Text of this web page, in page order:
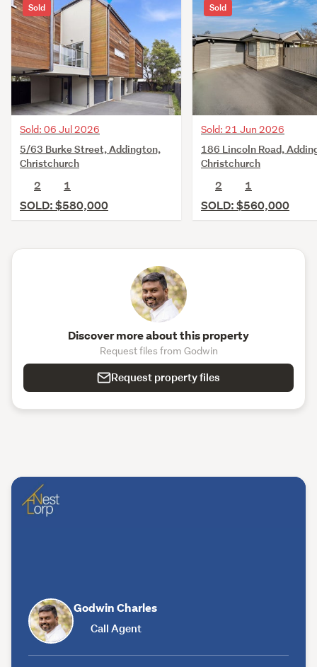
Sold
Sold: 06 Jul 2026
5/63 Burke Street, Addington,
Christchurch
2
1
SOLD: $580,000
Sold
Sold: 21 Jun 2026
186 Lincoln Road,
Christchurch
2
1
SOLD: $560,000
Discover more about this property
Request files from Godwin
Request property files
Godwin Charles
Call Agent